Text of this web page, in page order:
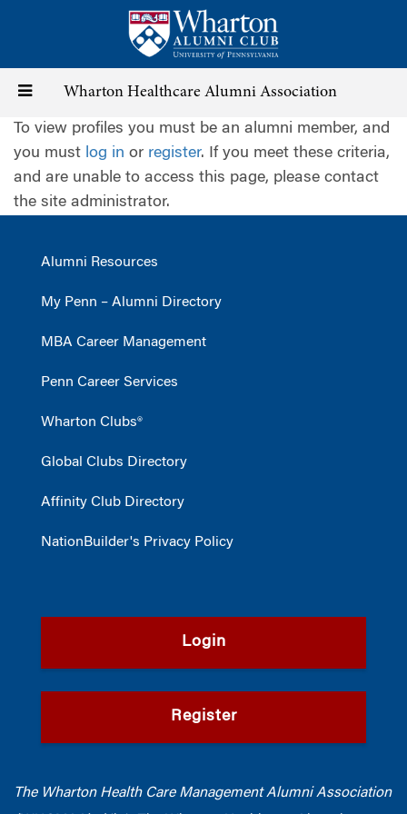
content
Toggle
navigation
Wharton Healthcare Alumni Association
To view profiles you must be an alumni member, and
you must log in or register. If you meet these criteria,
and are unable to access this page, please contact
the site administrator.
Alumni Resources
My Penn – Alumni Directory
MBA Career Management
Penn Career Services
Wharton Clubs®
Global Clubs Directory
Affinity Club Directory
NationBuilder's Privacy Policy
Login
Register
The Wharton Health Care Management Alumni Association